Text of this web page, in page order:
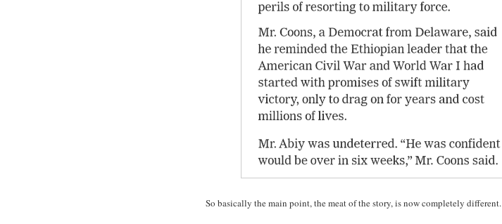
So basically the main point, the meat of the story, is now completely different.